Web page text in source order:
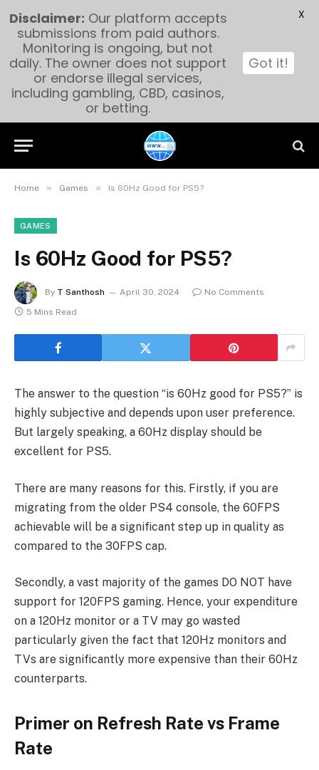
Home » Games » Is 60Hz Good for PS5?
GAMES
Is 60Hz Good for PS5?
By T Santhosh April 30, 2024
No Comments
5 Mins Read
The answer to the question “is 60Hz good for PS5?” is
highly subjective and depends upon user preference.
But largely speaking, a 60Hz display should be
excellent for PS5.
There are many reasons for this. Firstly, if you are
migrating from the older PS4 console, the 60FPS
achievable will be a significant step up in quality as
compared to the 30FPS cap.
Secondly, a vast majority of the games DO NOT have
support for 120FPS gaming. Hence, your expenditure
on a 120Hz monitor or a TV may go wasted
particularly given the fact that 120Hz monitors and
TVs are significantly more expensive than their 60Hz
counterparts.
Primer on Refresh Rate vs Frame
Rate
Disclaimer: Our platform accepts
submissions from paid authors.
Monitoring is ongoing, but not
daily. The owner does not support
or endorse illegal services,
including gambling, CBD, casinos,
or betting.
Got it!
X